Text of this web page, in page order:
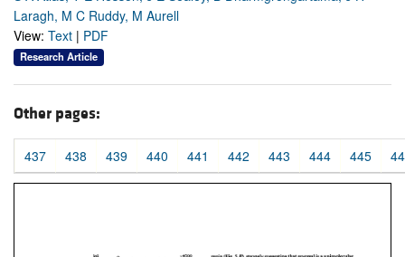
Laragh, M C Ruddy, M Aurell
View: Text | PDF
Research Article
Other pages:
437 438 439 440 441 442 443 444 445